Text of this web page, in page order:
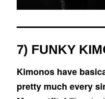
7) FUNKY
Kimonos have
pretty much every